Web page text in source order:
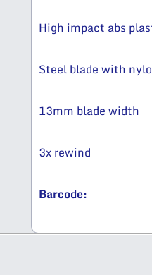
High impact abs
Steel blade with
13mm blade width​
3x rewind​
Barcode: